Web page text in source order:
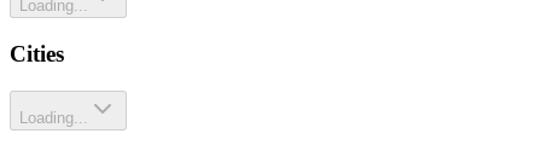
Loading...
Cities
Loading...